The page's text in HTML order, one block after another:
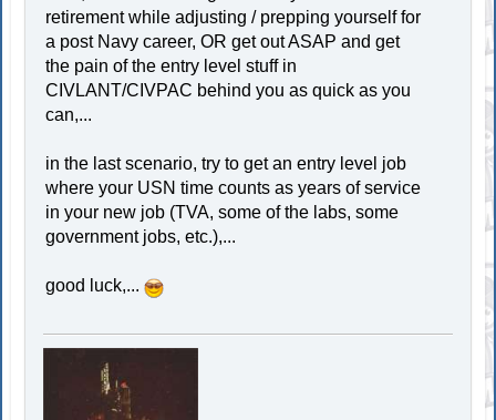
retirement while adjusting / prepping yourself for
a post Navy career, OR get out ASAP and get
the pain of the entry level stuff in
CIVLANT/CIVPAC behind you as quick as you
can,...
in the last scenario, try to get an entry level job
where your USN time counts as years of service
in your new job (TVA, some of the labs, some
government jobs, etc.),...
good luck,...